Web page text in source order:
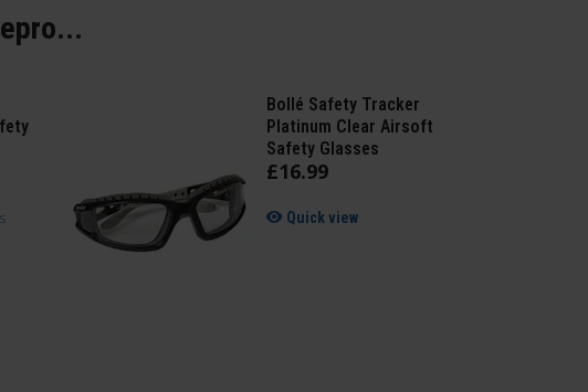
Bollé Safety Tracker
Platinum Clear Airsoft
Safety Glasses
£16.99
Quick view